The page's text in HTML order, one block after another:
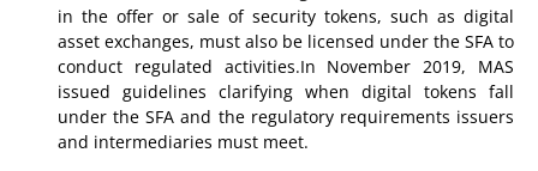
in the offer or sale of security tokens, such as digital
asset exchanges, must also be licensed under the SFA to
conduct regulated activities.In November 2019, MAS
issued guidelines clarifying when digital tokens fall
under the SFA and the regulatory requirements issuers
and intermediaries must meet.